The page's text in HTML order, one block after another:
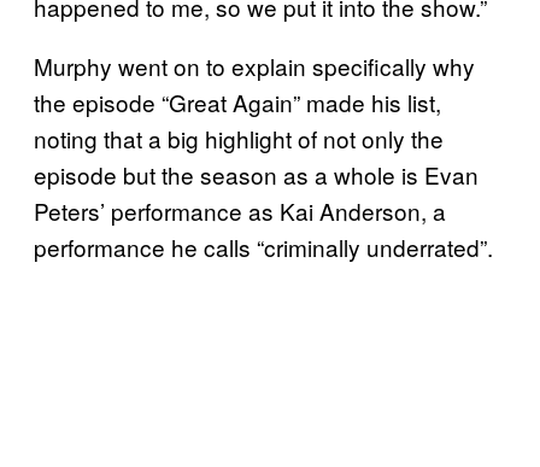
happened to me, so we put it into the show.”
Murphy went on to explain specifically why
the episode “Great Again” made his list,
noting that a big highlight of not only the
episode but the season as a whole is Evan
Peters’ performance as Kai Anderson, a
performance he calls “criminally underrated”.